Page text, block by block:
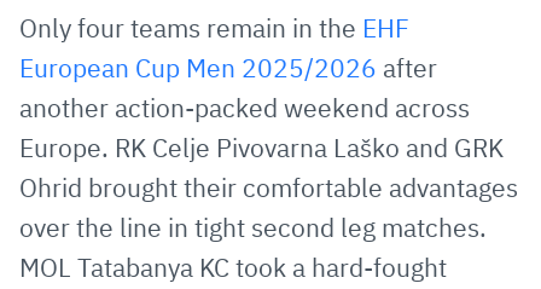
via
E-
Mail
Facebook
TwitterWhatsApp
to
clipboard
Only four teams remain in the EHF
European Cup Men 2025/2026 after
another action-packed weekend across
Europe. RK Celje Pivovarna Laško and GRK
Ohrid brought their comfortable advantages
over the line in tight second leg matches.
MOL Tatabanya KC took a hard-fought